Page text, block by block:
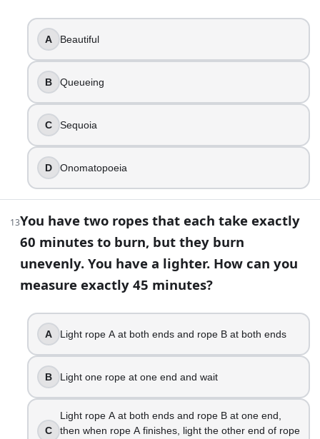
A Beautiful
B Queueing
C Sequoia
D Onomatopoeia
13You have two ropes that each take exactly
60 minutes to burn, but they burn
unevenly. You have a lighter. How can you
measure exactly 45 minutes?
A Light rope A at both ends and rope B at both ends
B Light one rope at one end and wait
C
Light rope A at both ends and rope B at one end,
then when rope A finishes, light the other end of rope